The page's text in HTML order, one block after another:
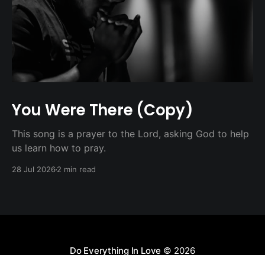
You Were There (Copy)
This song is a prayer to the Lord, asking God to help
us learn how to pray.
28 Jul 20262 min read
Do Everything In Love © 2026